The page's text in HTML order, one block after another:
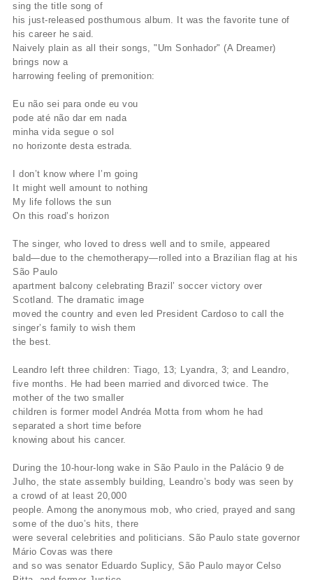
sing the title song of
his just-released posthumous album. It was the favorite tune of
his career he said.
Naively plain as all their songs, "Um Sonhador" (A Dreamer)
brings now a
harrowing feeling of premonition:
Eu não sei para onde eu vou
pode até não dar em nada
minha vida segue o sol
no horizonte desta estrada.
I don’t know where I’m going
It might well amount to nothing
My life follows the sun
On this road’s horizon
The singer, who loved to dress well and to smile, appeared
bald—due to the chemotherapy—rolled into a Brazilian flag at his
São Paulo
apartment balcony celebrating Brazil’ soccer victory over
Scotland. The dramatic image
moved the country and even led President Cardoso to call the
singer’s family to wish them
the best.
Leandro left three children: Tiago, 13; Lyandra, 3; and Leandro,
five months. He had been married and divorced twice. The
mother of the two smaller
children is former model Andréa Motta from whom he had
separated a short time before
knowing about his cancer.
During the 10-hour-long wake in São Paulo in the Palácio 9 de
Julho, the state assembly building, Leandro’s body was seen by
a crowd of at least 20,000
people. Among the anonymous mob, who cried, prayed and sang
some of the duo’s hits, there
were several celebrities and politicians. São Paulo state governor
Mário Covas was there
and so was senator Eduardo Suplicy, São Paulo mayor Celso